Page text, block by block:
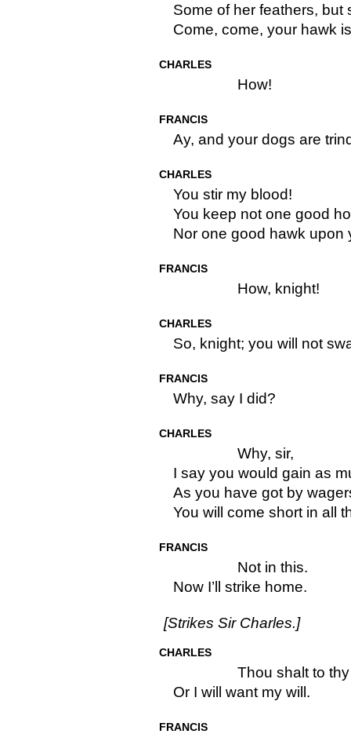
Some of her feathers, but
Come, come, your hawk
CHARLES
How!
FRANCIS
Ay, and your dogs are
CHARLES
You stir my blood!
You keep not one good
Nor one good hawk upon
FRANCIS
How, knight!
CHARLES
So, knight; you will not
FRANCIS
Why, say I did?
CHARLES
Why, sir,
I say you would gain as
As you have got by
You will come short in all
FRANCIS
Not in this.
Now I’ll strike home.
[Strikes Sir Charles.]
CHARLES
Thou shalt to
Or I will want my will.
FRANCIS